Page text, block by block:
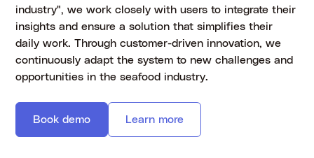
industry", we work closely with users to integrate their
insights and ensure a solution that simplifies their
daily work. Through customer-driven innovation, we
continuously adapt the system to new challenges and
opportunities in the seafood industry.
Book demo Learn more